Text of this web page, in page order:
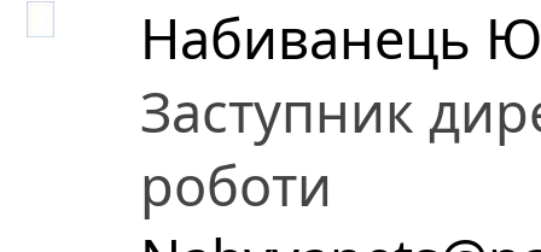
Набиванець
Заступник
роботи